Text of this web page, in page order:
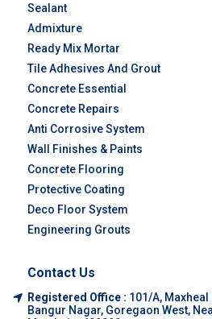
Sealant
Admixture
Ready Mix Mortar
Tile Adhesives And Grout
Concrete Essential
Concrete Repairs
Anti Corrosive System
Wall Finishes & Paints
Concrete Flooring
Protective Coating
Deco Floor System
Engineering Grouts
Contact Us
Registered Office : 101/A,
Bangur Nagar, Goregaon West,